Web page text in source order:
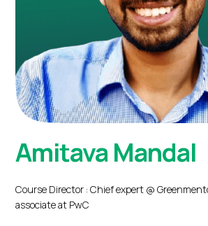
Amitava Mandal
Course Director : Chief expert @
associate at PwC